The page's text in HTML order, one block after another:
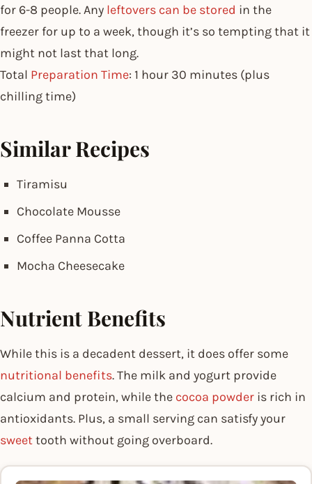
for 6-8 people. Any leftovers can be stored in the
freezer for up to a week, though it’s so tempting that it
might not last that long.
Total Preparation Time: 1 hour 30 minutes (plus
chilling time)
Similar Recipes
Tiramisu
Chocolate Mousse
Coffee Panna Cotta
Mocha Cheesecake
Nutrient Benefits
While this is a decadent dessert, it does offer some
nutritional benefits. The milk and yogurt provide
calcium and protein, while the cocoa powder is rich in
antioxidants. Plus, a small serving can satisfy your
sweettooth without going overboard.